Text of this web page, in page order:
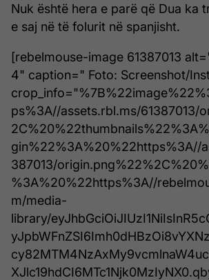
Nuk është hera e parë që Dua ka
e saj në të folurit në spanjisht.
[rebelmouse-image 61387013
4" caption=" Foto: Screenshot/
ps%3A//assets.rbl.ms/61387013/
gin%22%3A%20%22https%3A//
387013/
%3A%20%22https%3A//
m/media-
library/